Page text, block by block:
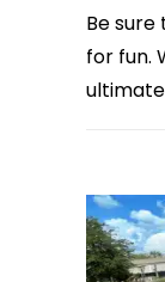
Be
for fun.